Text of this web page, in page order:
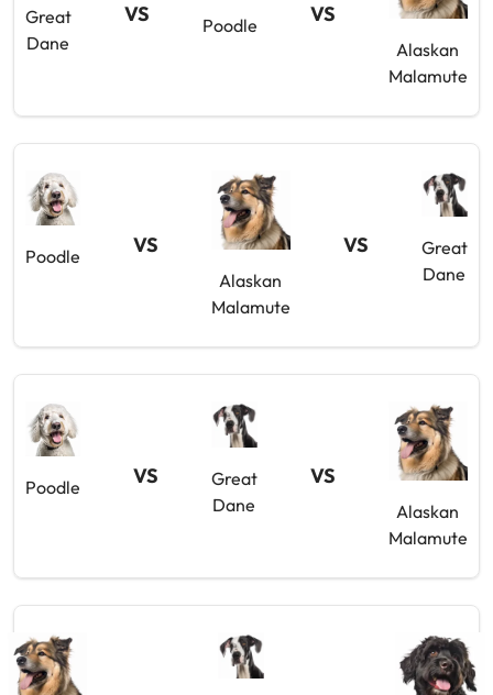
Great
Dane
VS Poodle VS
Alaskan
Malamute
Poodle VS
Alaskan
Malamute
VS
Great
Dane
Poodle VS
Great
Dane
VS
Alaskan
Malamute